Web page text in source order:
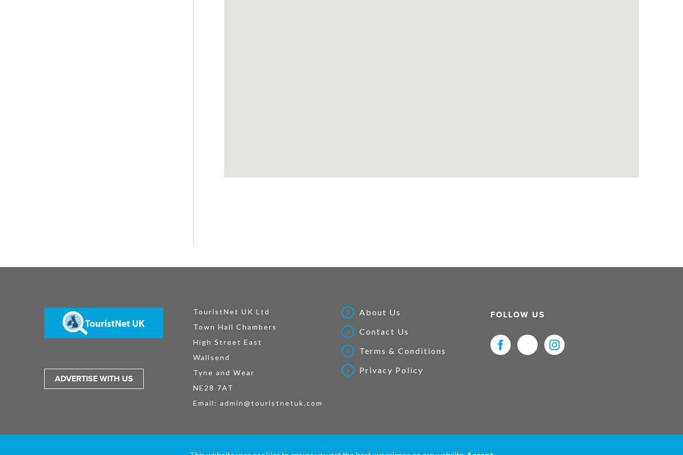
ADVERTISE WITH US
TouristNet UK Ltd
Town Hall Chambers
High Street East
Wallsend
Tyne and Wear
NE28 7AT
Email: admin@touristnetuk.com
About Us
Contact Us
Terms & Conditions
Privacy Policy
FOLLOW US